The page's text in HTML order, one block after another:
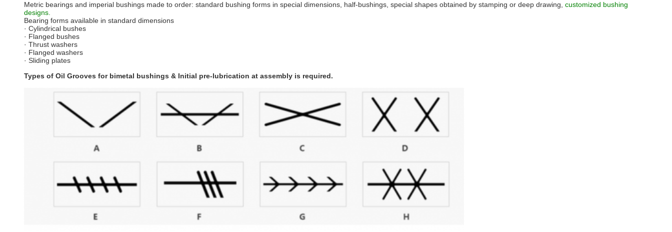
Metric bearings and imperial bushings made to order: standard bushing forms in special dimensions, half-bushings, special shapes obtained by stamping or deep drawing, customized bushing
designs.
Bearing forms available in standard dimensions
· Cylindrical bushes
· Flanged bushes
· Thrust washers
· Flanged washers
· Sliding plates
Types of Oil Grooves for bimetal bushings & Initial pre-lubrication at assembly is required.